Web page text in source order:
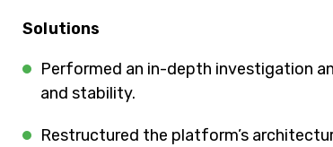
Solutions
Performed an in-depth investigation
and stability.
Restructured the platform’s